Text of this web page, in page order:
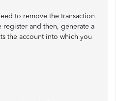
to remove the transaction
register and then, generate a
the account into which you